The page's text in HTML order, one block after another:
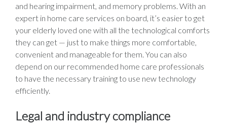
and hearing impairment, and memory problems. With an
expert in home care services on board, it’s easier to get
your elderly loved one with all the technological comforts
they can get — just to make things more comfortable,
convenient and manageable for them. You can also
depend on our recommended home care professionals
to have the necessary training to use new technology
efficiently.
Legal and industry compliance